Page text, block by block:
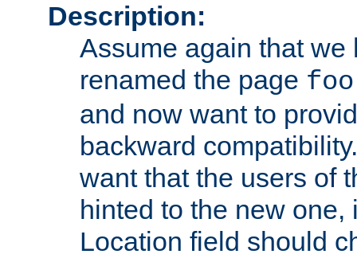
Description:
Assume again that we
renamed the page
and now want to
backward
want that the users of
hinted to the new one,
Location field should